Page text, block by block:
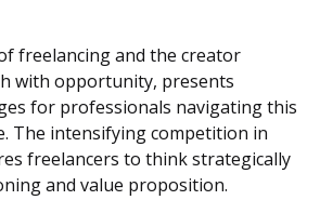
freelancing and the creator
with opportunity, presents
for professionals navigating this
The intensifying competition in
freelancers to think strategically
and value proposition.